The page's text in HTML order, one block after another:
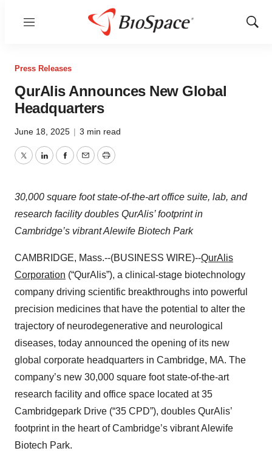
Menu
Show
Press Releases
QurAlis Announces New Global
Headquarters
June 18, 2025 | 3 min read
TwitterLinkedInFacebook
EmailPrint
30,000 square foot state-of-the-art office suite, lab, and
research facility doubles QurAlis’ footprint in
Cambridge’s vibrant Alewife Biotech Park
CAMBRIDGE, Mass.--(BUSINESS WIRE)--QurAlis
Corporation (“QurAlis”), a clinical-stage biotechnology
company driving scientific breakthroughs into powerful
precision medicines that have the potential to alter the
trajectory of neurodegenerative and neurological
diseases, today announced the opening of its new
global corporate headquarters in Cambridge, MA. The
company’s new 30,000 square foot state-of-the-art
research facility and office space located at 35
Cambridgepark Drive (“35 CPD”), doubles QurAlis’
footprint in the heart of Cambridge’s vibrant Alewife
Biotech Park.